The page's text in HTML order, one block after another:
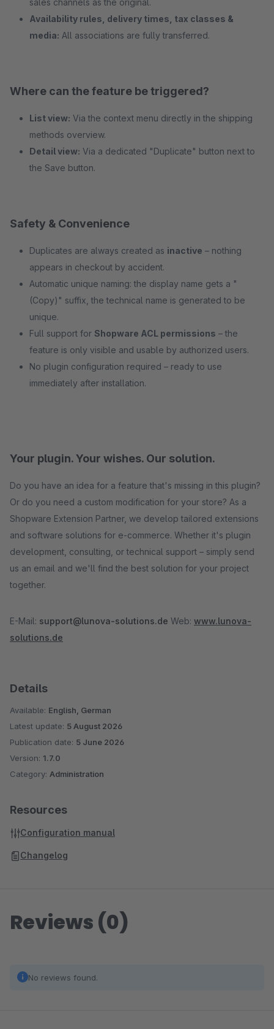
sales channels as the original.
Availability rules, delivery times, tax classes &
media: All associations are fully transferred.
Where can the feature be triggered?
List view: Via the context menu directly in the shipping
methods overview.
Detail view: Via a dedicated "Duplicate" button next to
the Save button.
Safety & Convenience
Duplicates are always created as inactive – nothing
appears in checkout by accident.
Automatic unique naming: the display name gets a "
(Copy)" suffix, the technical name is generated to be
unique.
Full support for Shopware ACL permissions – the
feature is only visible and usable by authorized users.
No plugin configuration required – ready to use
immediately after installation.
Your plugin. Your wishes. Our solution.
Do you have an idea for a feature that's missing in this plugin?
Or do you need a custom modification for your store? As a
Shopware Extension Partner, we develop tailored extensions
and software solutions for e-commerce. Whether it's plugin
development, consulting, or technical support – simply send
us an email and we'll find the best solution for your project
together.
E-Mail: support@lunova-solutions.de Web: www.lunova-
solutions.de
Details
Available: English, German
Latest update: 5 August 2026
Publication date: 5 June 2026
Version: 1.7.0
Category: Administration
Resources
Configuration manual
Changelog
Reviews (0)
No reviews found.